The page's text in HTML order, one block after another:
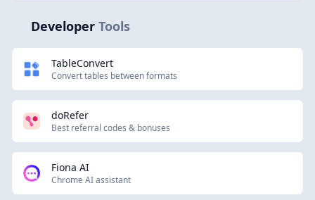
Developer Tools
TableConvert
Convert tables between formats
doRefer
Best referral codes & bonuses
Fiona AI
Chrome AI assistant